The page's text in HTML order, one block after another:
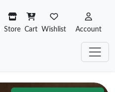
Store Cart Wishlist Account